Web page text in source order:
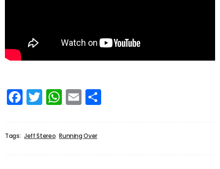
Facebook
Twitter
WhatsApp
Email
Tags: Jeff Stereo Running Over